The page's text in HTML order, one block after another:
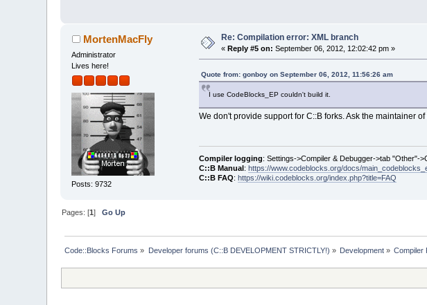
MortenMacFly
Administrator
Lives here!
Posts: 9732
Re: Compilation error: XML branch
«Reply #5 on: September 06, 2012, 12:02:42 pm »
Quote from: gonboy on September 06, 2012, 11:56:26 am
I use CodeBlocks_EP couldn't build it.
We don't provide support for C::B forks. Ask the maintainer of
Compiler logging: Settings->Compiler & Debugger->tab "Other"-
C::B Manual : https://www.codeblocks.org/docs/
C::B FAQ: https://wiki.codeblocks.org/index.php?title=FAQ
Pages: [1]Go Up
Code::Blocks Forums » Developer forums (C::B DEVELOPMENT STRICTLY!) » Development » Compiler